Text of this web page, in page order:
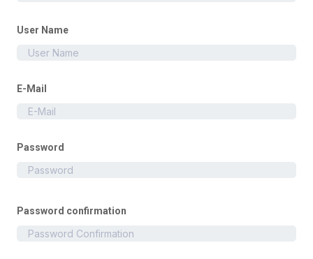
User Name
E-Mail
Password
Password confirmation